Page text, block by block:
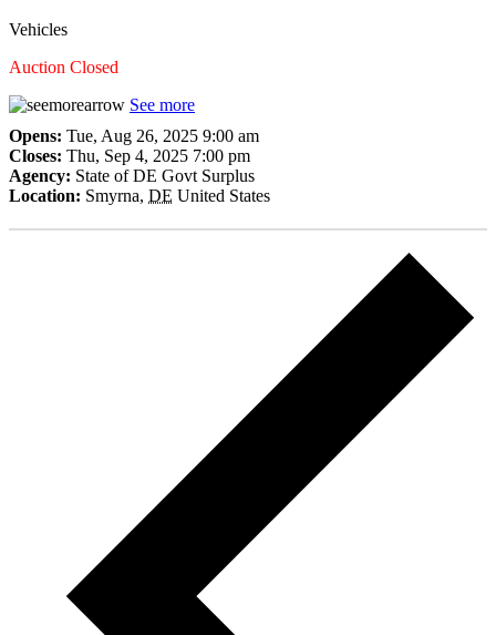
Vehicles
Auction Closed
See more
Opens: Tue, Aug 26, 2025 9:00 am
Closes: Thu, Sep 4, 2025 7:00 pm
Agency: State of DE Govt Surplus
Location: Smyrna, DE United States